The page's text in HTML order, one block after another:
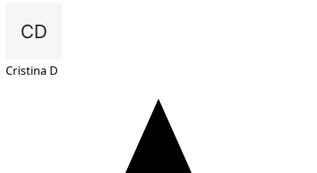
Cristina D